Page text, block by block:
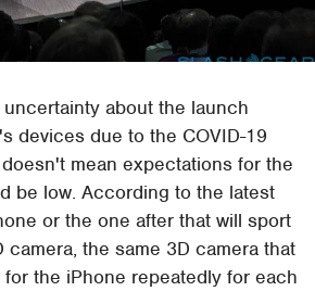
about the launch
devices due to the COVID-19
mean expectations for the
be low. According to the latest
or the one after that will sport
camera, the same 3D camera that
the iPhone repeatedly for each